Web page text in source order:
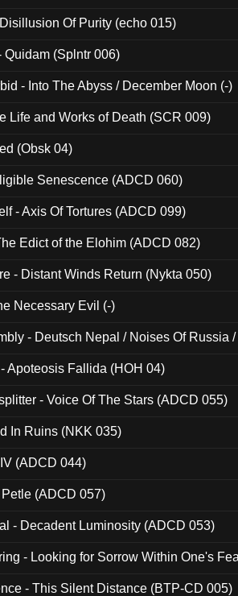
Of Purity (echo 015)
Quidam (Splntr 006)
- Into The Abyss / December Moon (-)
Life and Works of Death (SCR 009)
(Obsk 04)
Senescence (ADCD 060)
- Axis Of Tortures (ADCD 099)
Edict of the Elohim (ADCD 082)
- Distant Winds Return (Nykta 050)
Necessary Evil (-)
- Deutsch Nepal / Noises Of Russia
Apoteosis Fallida (HOH 04)
- Voice Of The Stars (ADCD 055)
In Ruins (NKK 035)
(ADCD 044)
(ADCD 057)
- Decadent Luminosity (ADCD 053)
- Looking for Sorrow Within One's
- This Silent Distance (BTP-CD 005)